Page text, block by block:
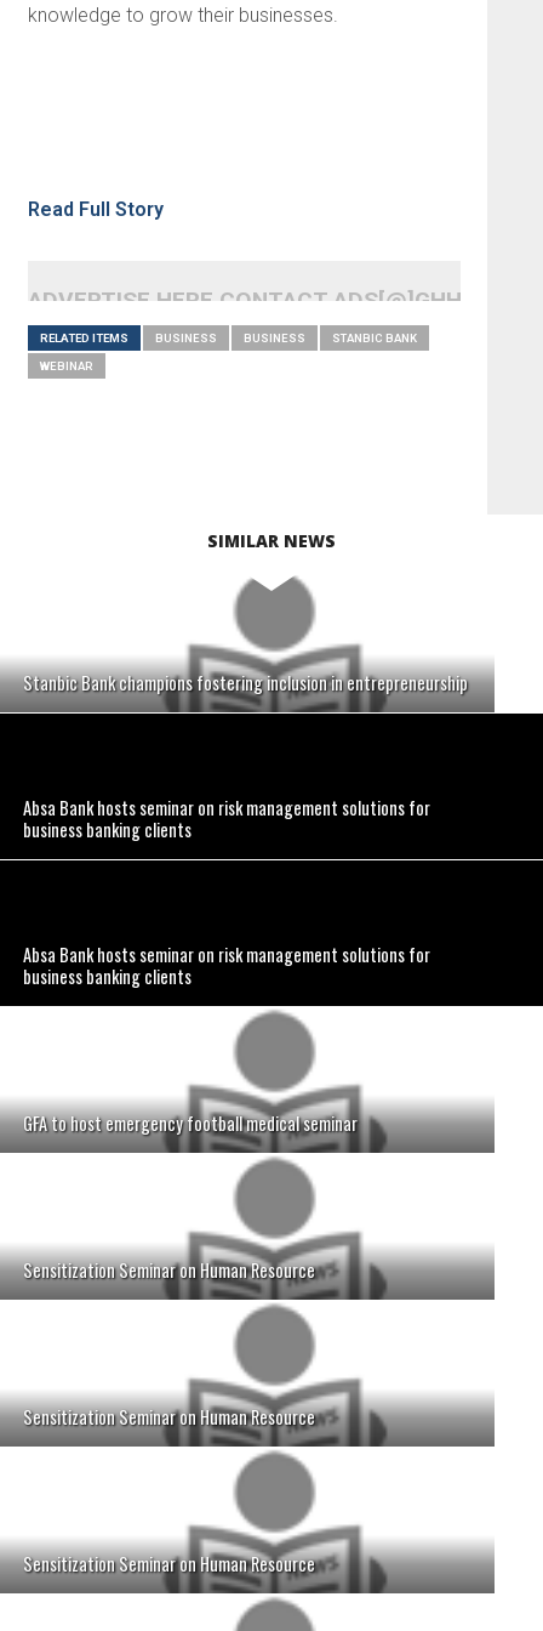
knowledge to grow their businesses.
Read Full Story
ADVERTISE HERE CONTACT
RELATED ITEMS BUSINESS BUSINESS STANBIC BANK
WEBINAR
SIMILAR NEWS
Stanbic Bank champions fostering inclusion in entrepreneurship
Absa Bank hosts seminar on risk management solutions for
business banking clients
Absa Bank hosts seminar on risk management solutions for
business banking clients
GFA to host emergency football medical seminar
Sensitization Seminar on Human Resource
Sensitization Seminar on Human Resource
Sensitization Seminar on Human Resource